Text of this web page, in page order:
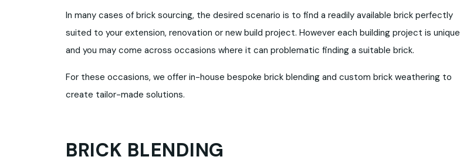
In many cases of brick sourcing, the desired scenario is to find a readily available brick perfectly
suited to your extension, renovation or new build project. However each building project is unique
and you may come across occasions where it can problematic finding a suitable brick.
For these occasions, we offer in-house bespoke brick blending and custom brick weathering to
create tailor-made solutions.
BRICK BLENDING